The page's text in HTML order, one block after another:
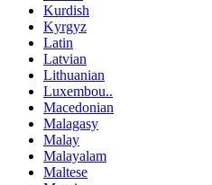
Kurdish
Kyrgyz
Latin
Latvian
Lithuanian
Luxembou..
Macedonian
Malagasy
Malay
Malayalam
Maltese